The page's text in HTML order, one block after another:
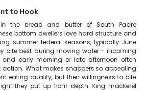
to Hook
the bread and butter of South Padre
bottom dwellers love hard structure and
summer federal seasons, typically June
bite best during moving water - incoming
early morning or late afternoon often
action. What makes snappers so appealing
eating quality, but their willingness to bite
they put up from depth. King mackerel